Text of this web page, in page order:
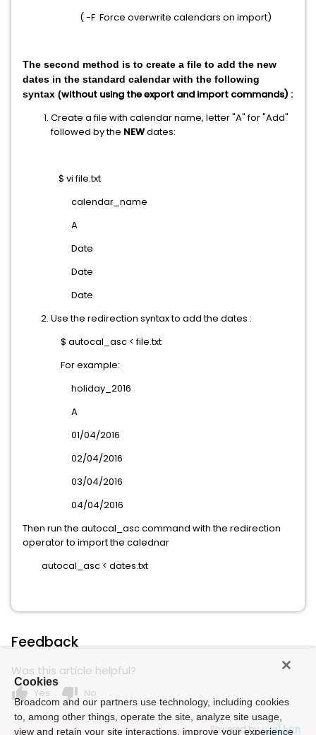
( -F Force overwrite calendars on import)
The second method is to create a file to add the new
dates in the standard calendar with the following
syntax (without using the export and import commands) :
Create a file with calendar name, letter "A" for "Add"
followed by the NEWdates:
$ vi file.txt
calendar_name
A
Date
Date
Date
Use the redirection syntax to add the dates :
$ autocal_asc < file.txt
For example:
holiday_2016
A
01/04/2016
02/04/2016
03/04/2016
04/04/2016
Then run the autocal_asc command with the redirection
operator to import the calednar
autocal_asc < dates.txt
Feedback
Was this article helpful?
thumb_up Yes thumb_down No
Powered by
Cookies
Broadcom and our partners use technology, including cookies
to, among other things, operate the site, analyze site usage,
view and retain your site interactions, improve your experience